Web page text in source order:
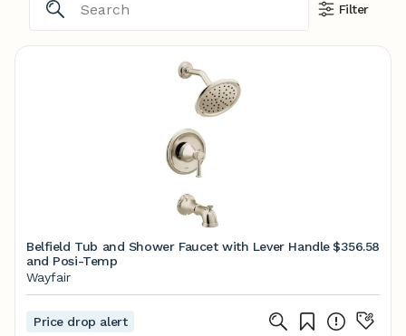
Filter
Belfield Tub and Shower Faucet with Lever Handle
and Posi-Temp
$356.58
Wayfair
Price drop alert